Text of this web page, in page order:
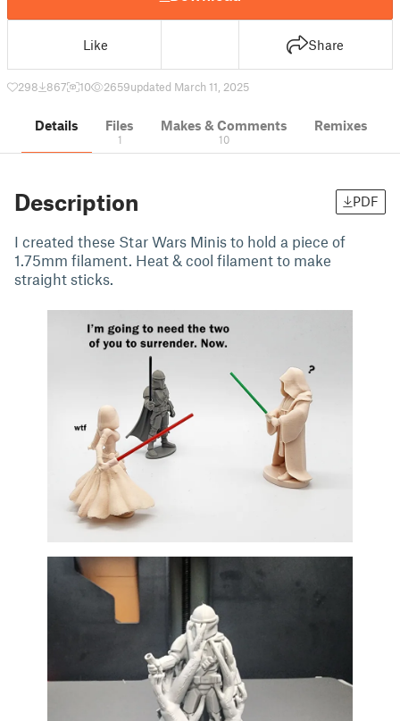
Like Share
298 867 10 2659updated March 11, 2025
Details Files
1
Makes & Comments
10
Remixes
Description PDF
I created these Star Wars Minis to hold a piece of
1.75mm filament. Heat & cool filament to make
straight sticks.